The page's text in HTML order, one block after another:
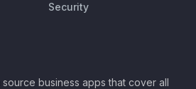
Security
business apps that cover all